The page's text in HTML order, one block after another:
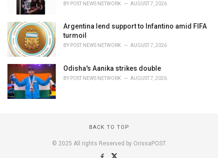
BY POST NEWS NETWORK AUGUST 7, 2026
Argentina lend support to Infantino amid FIFA
turmoil
BY POST NEWS NETWORK AUGUST 7, 2026
Odisha's Aanika strikes double
BY POST NEWS NETWORK AUGUST 7, 2026
BACK TO TOP
© 2025 All rights Reserved by OrissaPOST